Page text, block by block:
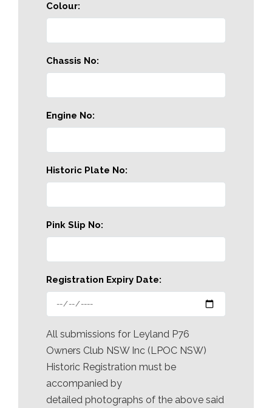
Colour:
Chassis No:
Engine No:
Historic Plate No:
Pink Slip No:
Registration Expiry Date:
All submissions for Leyland P76
Owners Club NSW Inc (LPOC NSW)
Historic Registration must be
accompanied by
detailed photographs of the above said